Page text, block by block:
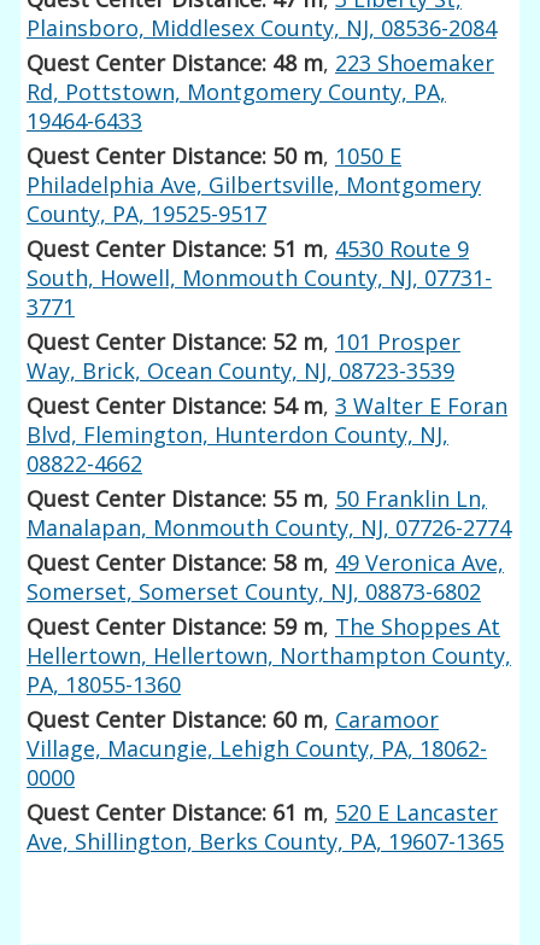
Plainsboro, Middlesex County, NJ, 08536-2084
Quest Center Distance: 48 m, 223 Shoemaker
Rd, Pottstown, Montgomery County, PA,
19464-6433
Quest Center Distance: 50 m, 1050 E
Philadelphia Ave, Gilbertsville, Montgomery
County, PA, 19525-9517
Quest Center Distance: 51 m, 4530 Route 9
South, Howell, Monmouth County, NJ, 07731-
3771
Quest Center Distance: 52 m, 101 Prosper
Way, Brick, Ocean County, NJ, 08723-3539
Quest Center Distance: 54 m,3 Walter E Foran
Blvd, Flemington, Hunterdon County, NJ,
08822-4662
Quest Center Distance: 55 m, 50 Franklin Ln,
Manalapan, Monmouth County, NJ, 07726-2774
Quest Center Distance: 58 m, 49 Veronica Ave,
Somerset, Somerset County, NJ, 08873-6802
Quest Center Distance: 59 m, The Shoppes At
Hellertown, Hellertown, Northampton County,
PA, 18055-1360
Quest Center Distance: 60 m, Caramoor
Village, Macungie, Lehigh County, PA, 18062-
0000
Quest Center Distance: 61 m, 520 E Lancaster
Ave, Shillington, Berks County, PA, 19607-1365